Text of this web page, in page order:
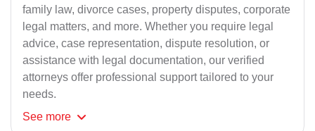
family law, divorce cases, property disputes, corporate
legal matters, and more. Whether you require legal
advice, case representation, dispute resolution, or
assistance with legal documentation, our verified
attorneys offer professional support tailored to your
needs.
See more